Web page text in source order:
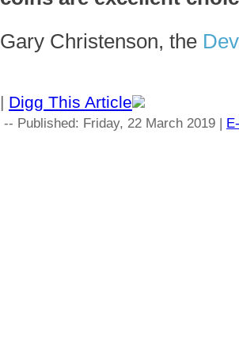
Gary Christenson, the
| Digg This Article
-- Published: Friday, 22 March 2019 |